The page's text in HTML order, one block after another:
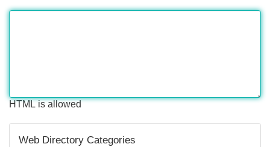
HTML is allowed
Web Directory Categories